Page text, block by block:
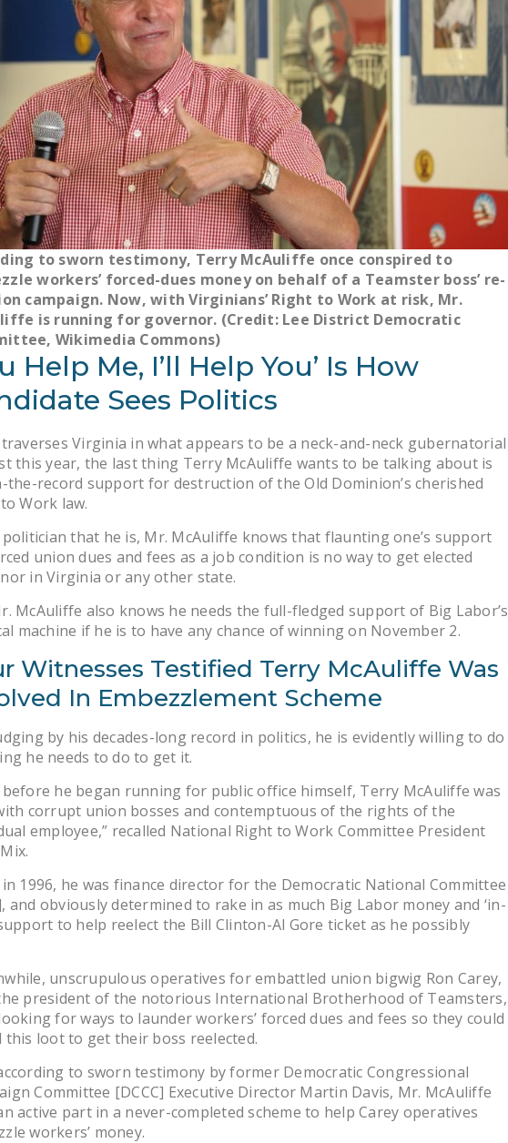
to sworn testimony, Terry McAuliffe once conspired to
workers’ forced-dues money on behalf of a Teamster boss’ re-
campaign. Now, with Virginians’ Right to Work at risk, Mr.
is running for governor. (Credit: Lee District Democratic
Wikimedia Commons)
Help Me, I’ll Help You’ Is How
Sees Politics
traverses Virginia in what appears to be a neck-and-neck gubernatorial
this year, the last thing Terry McAuliffe wants to be talking about is
the-record support for destruction of the Old Dominion’s cherished
Work law.
politician that he is, Mr. McAuliffe knows that flaunting one’s support
union dues and fees as a job condition is no way to get elected
in Virginia or any other state.
McAuliffe also knows he needs the full-fledged support of Big Labor’s
machine if he is to have any chance of winning on November 2.
Witnesses Testified Terry McAuliffe Was
In Embezzlement Scheme
by his decades-long record in politics, he is evidently willing to do
he needs to do to get it.
before he began running for public office himself, Terry McAuliffe was
corrupt union bosses and contemptuous of the rights of the
employee,” recalled National Right to Work Committee President
in 1996, he was finance director for the Democratic National Committee
and obviously determined to rake in as much Big Labor money and ‘in-
to help reelect the Bill Clinton-Al Gore ticket as he possibly
unscrupulous operatives for embattled union bigwig Ron Carey,
president of the notorious International Brotherhood of Teamsters,
for ways to launder workers’ forced dues and fees so they could
this loot to get their boss reelected.
to sworn testimony by former Democratic Congressional
Committee [DCCC] Executive Director Martin Davis, Mr. McAuliffe
active part in a never-completed scheme to help Carey operatives
workers’ money.